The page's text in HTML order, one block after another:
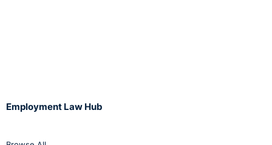
legitimate interests of the data subjects?
Employment Law Hub